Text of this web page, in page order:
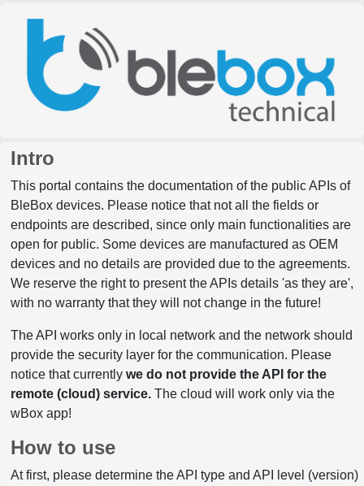
Intro
This portal contains the documentation of the public APIs of
BleBox devices. Please notice that not all the fields or
endpoints are described, since only main functionalities are
open for public. Some devices are manufactured as OEM
devices and no details are provided due to the agreements.
We reserve the right to present the APIs details 'as they are',
with no warranty that they will not change in the future!
The API works only in local network and the network should
provide the security layer for the communication. Please
notice that currently we do not provide the API for the
remote (cloud) service.The cloud will work only via the
wBox app!
How to use
At first, please determine the API type and API level (version)